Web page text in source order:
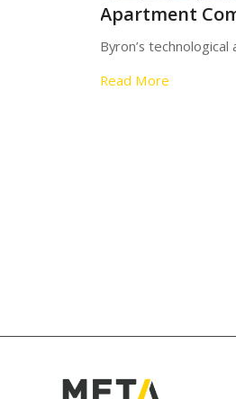
Apartment
Byron’s
Read More